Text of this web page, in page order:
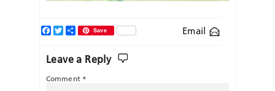
Email
Facebook
TwitterShareSave
Leave a Reply
Comment *